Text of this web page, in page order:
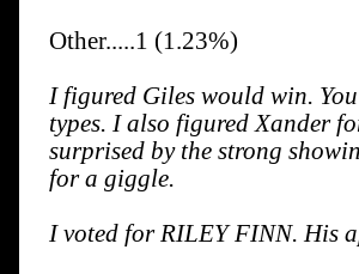
Other.....1 (1.23%)
I figured Giles would win.
types. I also figured Xander
surprised by the strong
for a giggle.
I voted for RILEY FINN. His